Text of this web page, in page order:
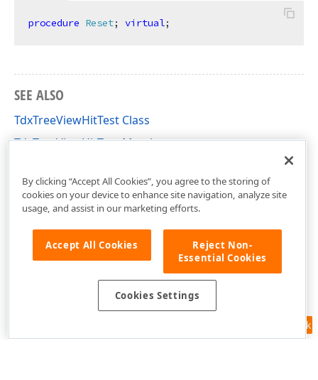
procedure Reset; virtual;
SEE ALSO
TdxTreeViewHitTest Class
TdxTreeViewHitTest Members
Feedback
By clicking “Accept All Cookies”, you agree to the storing of
cookies on your device to enhance site navigation, analyze site
usage, and assist in our marketing efforts.
Accept All Cookies
Reject Non-
Essential Cookies
Cookies Settings